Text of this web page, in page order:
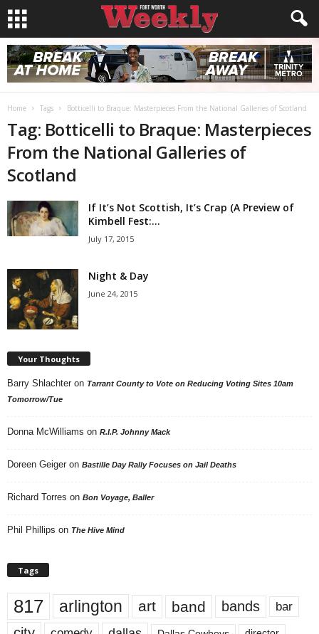
Home Tags Botticelli to Braque: Masterpieces From the National Galleries of Scotland
Tag: Botticelli to Braque: Masterpieces
From the National Galleries of
Scotland
If It’s Not Scottish, It’s Crap (A Preview of
Kimbell Fest:...
July 17, 2015
Night & Day
June 24, 2015
Your Thoughts
Barry Shlachter on Tarrant County to Vote on Reducing Voting Sites 10am
Tomorrow/Tue
Donna McWilliams on R.I.P. Johnny Mack
Doreen Geiger on Bastille Day Rally Focuses on Jail Deaths
Richard Torres on Bon Voyage, Baller
Phil Phillips on The Hive Mind
Tags
817 arlington art band bands bar